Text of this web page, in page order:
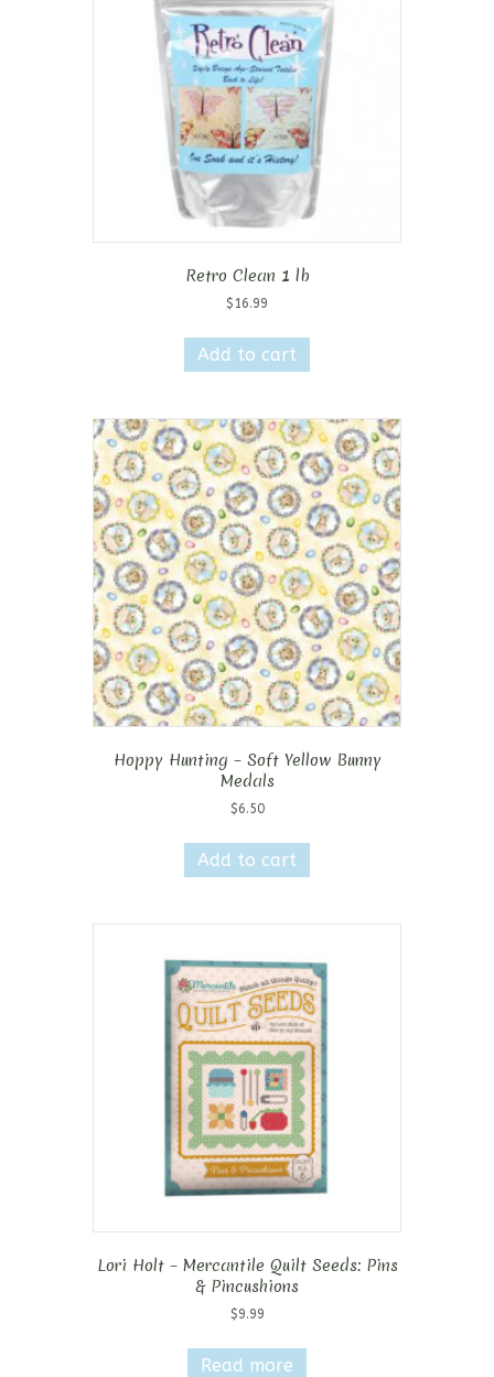
Retro Clean 1 lb
$ 16.99
Add to cart
Hoppy Hunting – Soft Yellow Bunny
Medals
$6.50
Add to cart
Lori Holt – Mercantile Quilt Seeds: Pins
& Pincushions
$9.99
Read more